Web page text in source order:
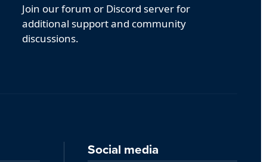
Join our forum or Discord server for
additional support and community
discussions.
Social media